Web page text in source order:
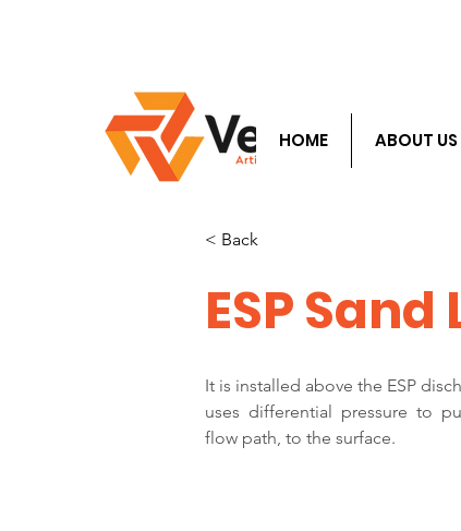
HOME ABOUT US
< Back
ESP Sand
It is installed above the ESP
uses  differential  pressure  to
flow path, to the surface.